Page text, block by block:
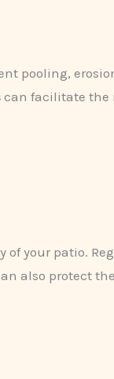
pooling,
can facilitate the
of your patio.
also protect